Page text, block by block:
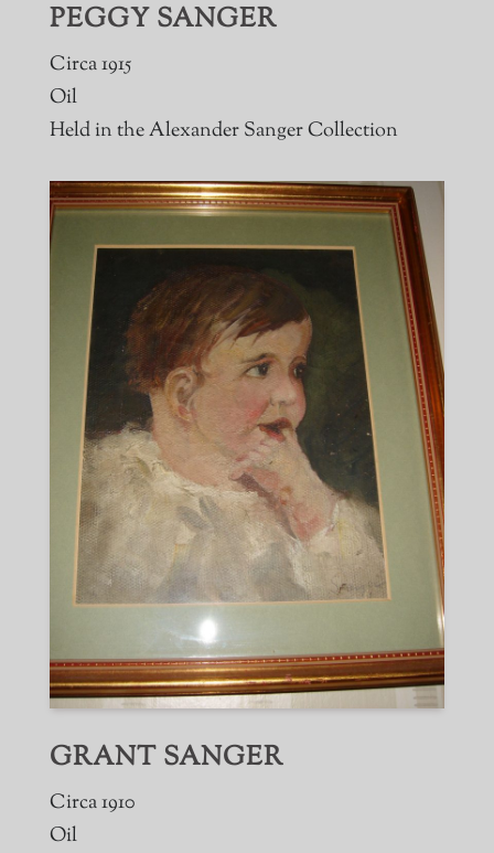
PEGGY SANGER
Circa 1915
Oil
Held in the Alexander Sanger Collection
GRANT SANGER
Circa 1910
Oil